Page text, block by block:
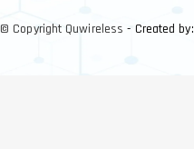
© Copyright Quwireless- Created by: